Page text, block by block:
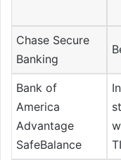
Chase Secure
Banking
Bank of
America
Advantage
SafeBalance